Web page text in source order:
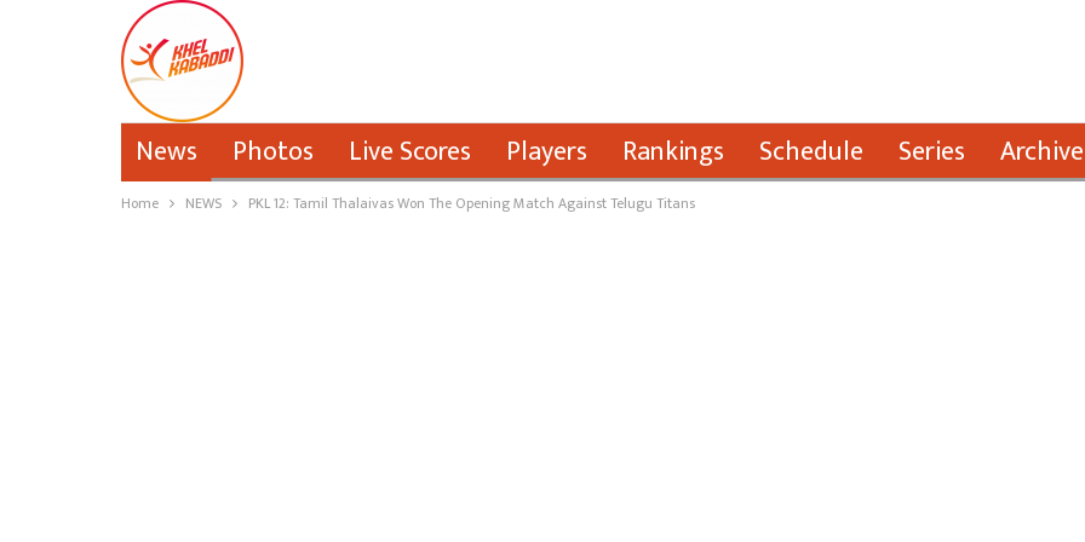
News Photos Live Scores Players Rankings Schedule Series
Home NEWS PKL 12: Tamil Thalaivas Won The Opening Match Against Telugu Titans